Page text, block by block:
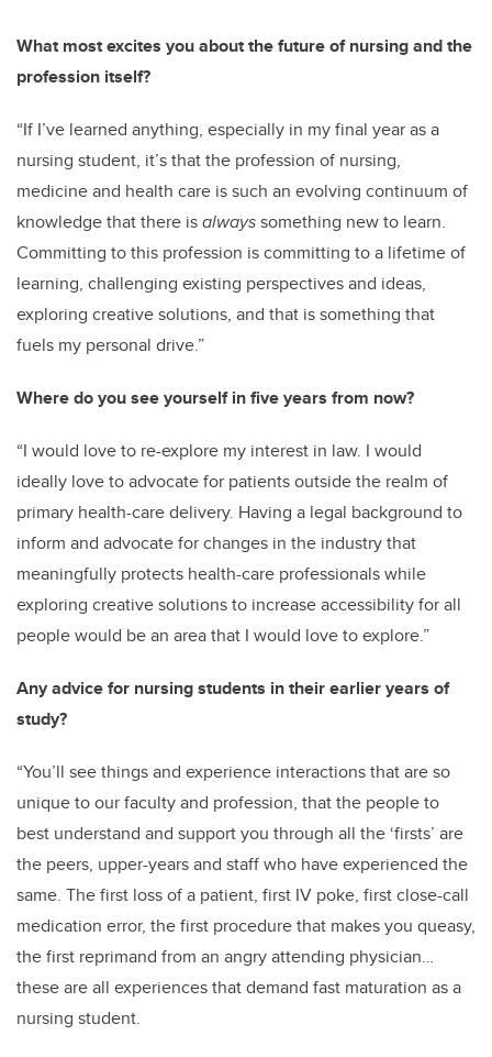
What most excites you about the future of nursing and the
profession itself?
“If I’ve learned anything, especially in my final year as a
nursing student, it’s that the profession of nursing,
medicine and health care is such an evolving continuum of
knowledge that there isalwayssomething new to learn.
Committing to this profession is committing to a lifetime of
learning, challenging existing perspectives and ideas,
exploring creative solutions, and that is something that
fuels my personal drive.”
Where do you see yourself in five years from now?
“I would love to re-explore my interest in law. I would
ideally love to advocate for patients outside the realm of
primary health-care delivery. Having a legal background to
inform and advocate for changes in the industry that
meaningfully protects health-care professionals while
exploring creative solutions to increase accessibility for all
people would be an area that I would love to explore.”
Any advice for nursing students in their earlier years of
study?
“You’ll see things and experience interactions that are so
unique to our faculty and profession, that the people to
best understand and support you through all the ‘firsts’ are
the peers, upper-years and staff who have experienced the
same. The first loss of a patient, first IV poke, first close-call
medication error, the first procedure that makes you queasy,
the first reprimand from an angry attending physician…
these are all experiences that demand fast maturation as a
nursing student.